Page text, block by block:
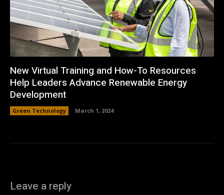
New Virtual Training and How-To Resources
Help Leaders Advance Renewable Energy
Development
Green Technology March 1, 2024
Leave a reply